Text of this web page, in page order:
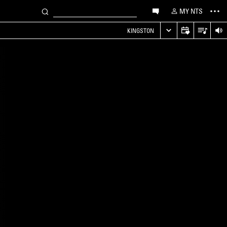
MY NTS
KINGSTON